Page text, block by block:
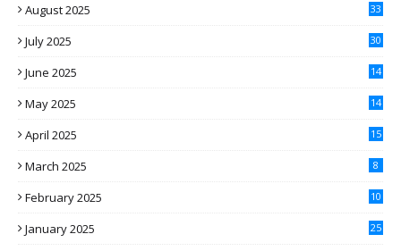
August 2025 33
July 2025 30
June 2025 14
May 2025 14
April 2025 15
March 2025 8
February 2025 10
January 2025 25